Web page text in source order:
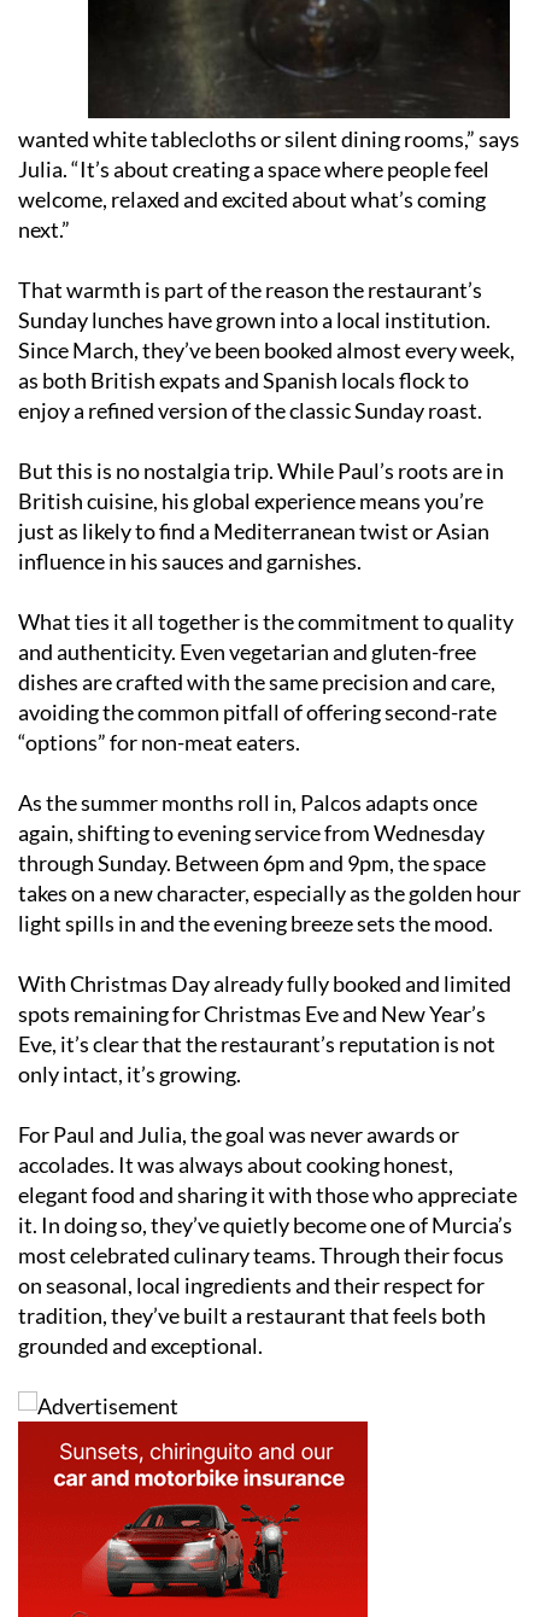
wanted white tablecloths or silent dining rooms,” says
Julia. “It’s about creating a space where people feel
welcome, relaxed and excited about what’s coming
next.”
That warmth is part of the reason the restaurant’s
Sunday lunches have grown into a local institution.
Since March, they’ve been booked almost every week,
as both British expats and Spanish locals flock to
enjoy a refined version of the classic Sunday roast.
But this is no nostalgia trip. While Paul’s roots are in
British cuisine, his global experience means you’re
just as likely to find a Mediterranean twist or Asian
influence in his sauces and garnishes.
What ties it all together is the commitment to quality
and authenticity. Even vegetarian and gluten-free
dishes are crafted with the same precision and care,
avoiding the common pitfall of offering second-rate
“options” for non-meat eaters.
As the summer months roll in, Palcos adapts once
again, shifting to evening service from Wednesday
through Sunday. Between 6pm and 9pm, the space
takes on a new character, especially as the golden hour
light spills in and the evening breeze sets the mood.
With Christmas Day already fully booked and limited
spots remaining for Christmas Eve and New Year’s
Eve, it’s clear that the restaurant’s reputation is not
only intact, it’s growing.
For Paul and Julia, the goal was never awards or
accolades. It was always about cooking honest,
elegant food and sharing it with those who appreciate
it. In doing so, they’ve quietly become one of Murcia’s
most celebrated culinary teams. Through their focus
on seasonal, local ingredients and their respect for
tradition, they’ve built a restaurant that feels both
grounded and exceptional.